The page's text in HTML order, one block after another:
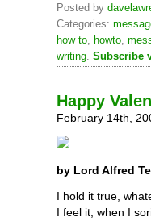
Posted by
Categories:
how to howto
writing Subscribe
Happy
February 14th,
by Lord Alfred
I hold it true,
I feel it, when I